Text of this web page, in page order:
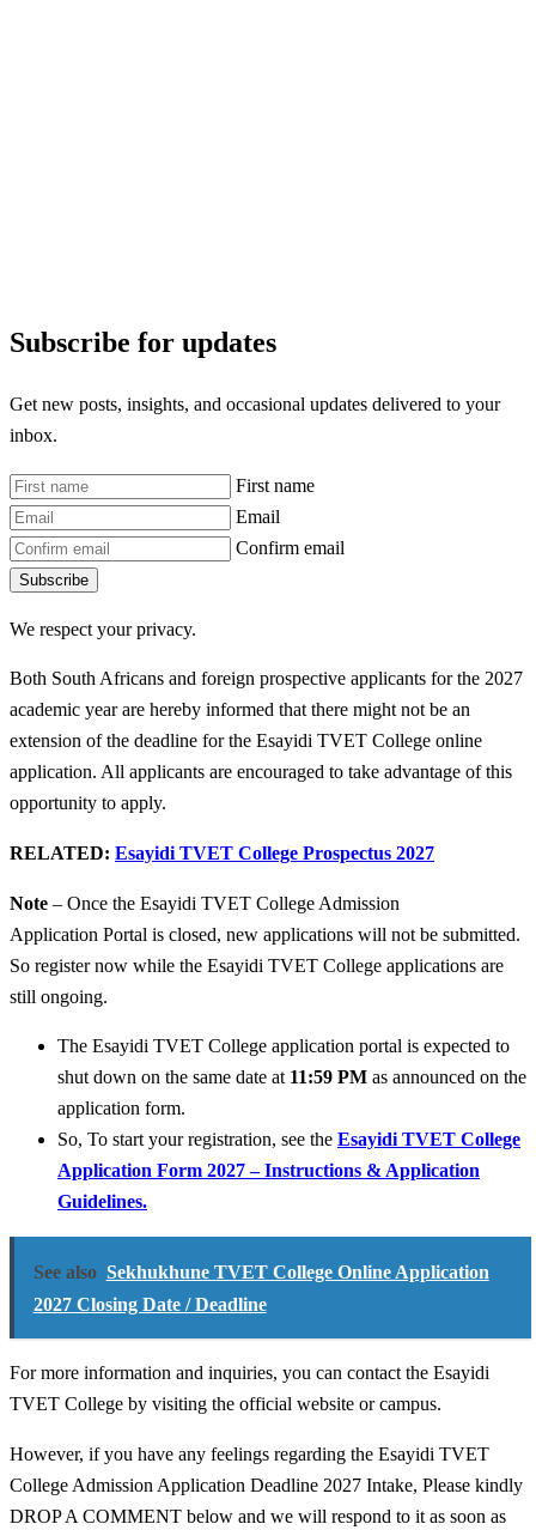
Subscribe for updates
Get new posts, insights, and occasional updates delivered to your
inbox.
First name
Email
Confirm email
Subscribe
We respect your privacy.
Both South Africans and foreign prospective applicants for the 2027
academic year are hereby informed that there might not be an
extension of the deadline for the Esayidi TVET College online
application. All applicants are encouraged to take advantage of this
opportunity to apply.
RELATED: Esayidi TVET College Prospectus 2027
Note – Once the Esayidi TVET College Admission
Application Portal is closed, new applications will not be submitted.
So register now while the Esayidi TVET College applications are
still ongoing.
The Esayidi TVET College application portal is expected to
shut down on the same date at 11:59 PM as announced on the
application form.
So, To start your registration, see the Esayidi TVET College
Application Form 2027 – Instructions & Application
Guidelines.
See also Sekhukhune TVET College Online Application
2027 Closing Date / Deadline
For more information and inquiries, you can contact the Esayidi
TVET College by visiting the official website or campus.
However, if you have any feelings regarding the Esayidi TVET
College Admission Application Deadline 2027 Intake, Please kindly
DROP A COMMENT below and we will respond to it as soon as